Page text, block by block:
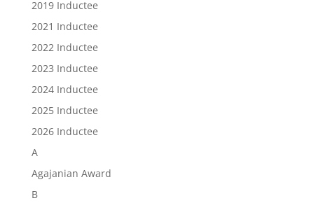
2019 Inductee
2021 Inductee
2022 Inductee
2023 Inductee
2024 Inductee
2025 Inductee
2026 Inductee
A
Agajanian Award
B